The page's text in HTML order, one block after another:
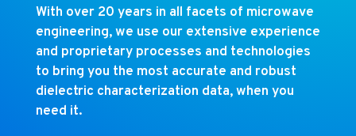
With over 20 years in all facets of microwave
engineering, we use our extensive experience
and proprietary processes and technologies
to bring you the most accurate and robust
dielectric characterization data, when you
need it.